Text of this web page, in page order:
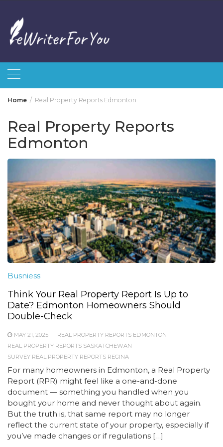
content
Home Real Property Reports Edmonton
Real Property Reports
Edmonton
Busniess
Think Your Real Property Report Is Up to
Date? Edmonton Homeowners Should
Double-Check
MAY 21, 2025
REAL PROPERTY REPORTS EDMONTON
REAL PROPERTY REPORTS SASKATCHEWAN
SURVEY REAL PROPERTY REPORTS REGINA
For many homeowners in Edmonton, a Real Property
Report (RPR) might feel like a one-and-done
document — something you handled when you
bought your home and never thought about again.
But the truth is, that same report may no longer
reflect the current state of your property, especially if
you’ve made changes or if regulations […]